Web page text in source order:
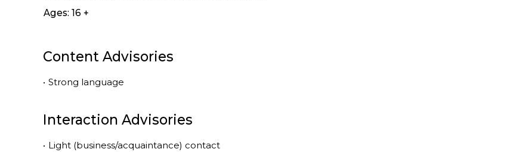
Ages: 16 +
Content Advisories
• Strong language
Interaction Advisories
• Light (business/acquaintance) contact